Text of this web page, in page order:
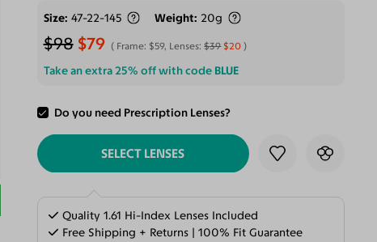
Size 47-22-145 Weight 20g
$98 $79 Frame: $59, Lenses:$39 $20
Take an extra 25% off with code BLUE
Do you need Prescription Lenses?
ADD TO CART
SELECT LENSES
Quality 1.61 Hi-Index Lenses Included
Free Shipping + Returns | 100% Fit Guarantee